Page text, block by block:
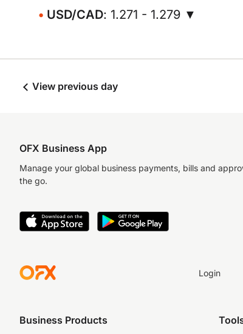
USD/CAD: 1.271 - 1.279 ▼
View previous day
OFX Business App
Manage your global business payments, bills and
the go.
Login
Business Products